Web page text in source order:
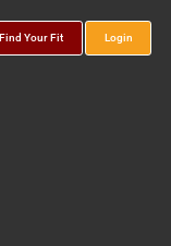
Find Your Fit Login